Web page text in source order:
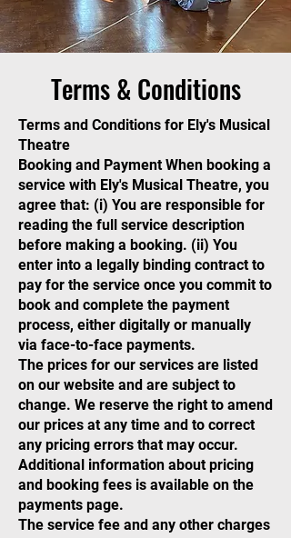
Terms & Conditions
Terms and Conditions for Ely's Musical
Theatre
Booking and Payment When booking a
service with Ely's Musical Theatre, you
agree that: (i) You are responsible for
reading the full service description
before making a booking. (ii) You
enter into a legally binding contract to
pay for the service once you commit to
book and complete the payment
process, either digitally or manually
via face-to-face payments.
The prices for our services are listed
on our website and are subject to
change. We reserve the right to amend
our prices at any time and to correct
any pricing errors that may occur.
Additional information about pricing
and booking fees is available on the
payments page.
The service fee and any other charges